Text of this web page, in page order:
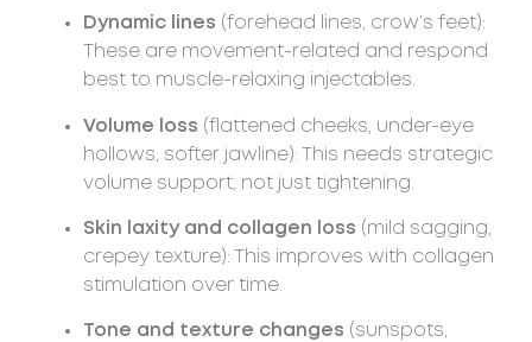
Dynamic lines (forehead lines, crow’s feet):
These are movement-related and respond
best to muscle-relaxing injectables.
Volume loss (flattened cheeks, under-eye
hollows, softer jawline): This needs strategic
volume support, not just tightening.
Skin laxity and collagen loss (mild sagging,
crepey texture): This improves with collagen
stimulation over time.
Tone and texture changes (sunspots,